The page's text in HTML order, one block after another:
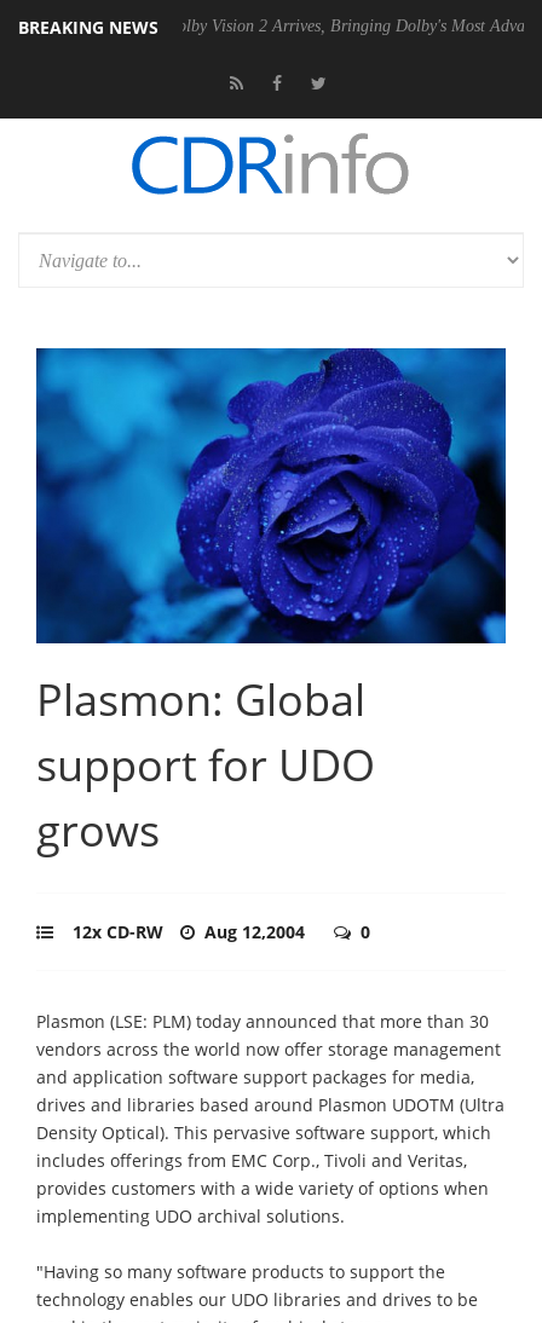
BREAKING NEWS
Dolby Vision 2 Arrives, Bringing Dolby's Most Advanced Picture
Plasmon: Global
support for UDO
grows
12x CD-RW Aug 12,2004 0
Plasmon (LSE: PLM) today announced that more than 30
vendors across the world now offer storage management
and application software support packages for media,
drives and libraries based around Plasmon UDOTM (Ultra
Density Optical). This pervasive software support, which
includes offerings from EMC Corp., Tivoli and Veritas,
provides customers with a wide variety of options when
implementing UDO archival solutions.
"Having so many software products to support the
technology enables our UDO libraries and drives to be